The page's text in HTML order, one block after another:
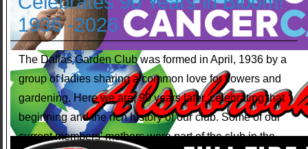
1936 -2026
The Dallas Garden Club was formed in April, 1936 by a
group of ladies sharing a common love for flowers and
gardening. Here we are, 90 years later, celebrating that
beginning and the rich history of our club. Some of our
current members’ mothers were part of the club in the